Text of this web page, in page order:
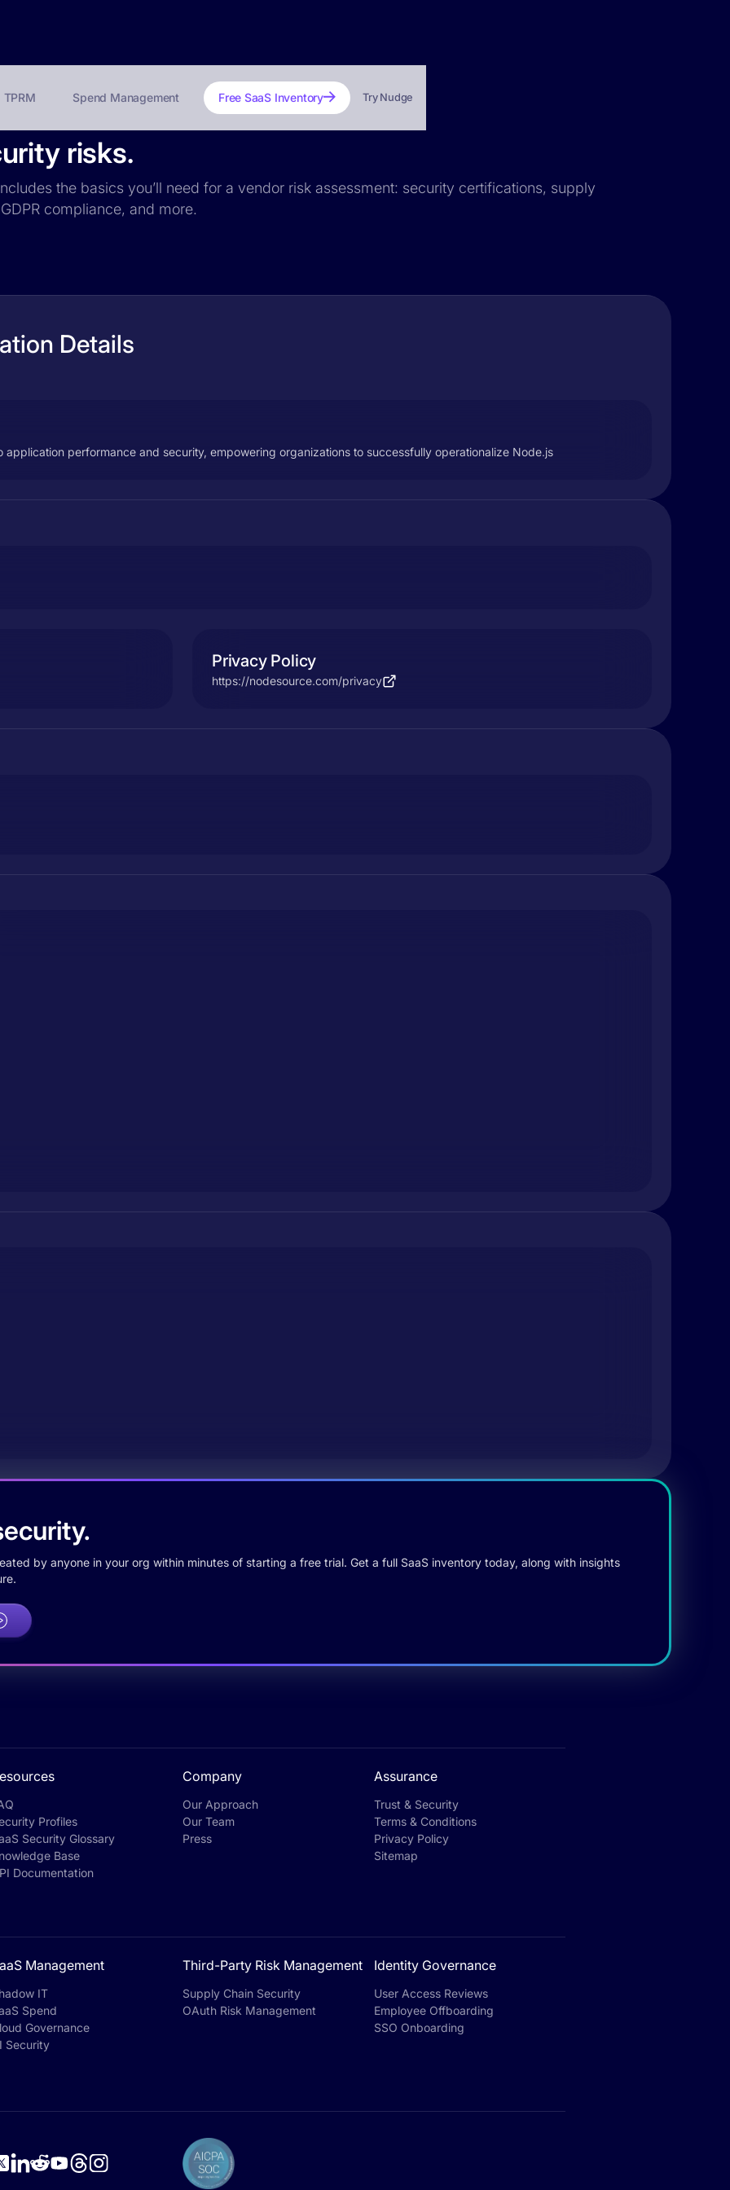
TPRM Spend Management Free SaaS Inventory Try Nudge
risks.
the basics you’ll need for a vendor risk assessment: security certifications, supply
compliance, and more.
Details
performance and security, empowering organizations to successfully operationalize Node.js
Privacy Policy
https://nodesource.com/privacy
by anyone in your org within minutes of starting a free trial. Get a full SaaS inventory today, along with insights
Profiles
Security Glossary
Base
Documentation
Company
Our Approach
Our Team
Press
Assurance
Trust & Security
Terms & Conditions
Privacy Policy
Sitemap
Management
IT
Spend
Governance
Security
Third-Party Risk Management
Supply Chain Security
OAuth Risk Management
Identity Governance
User Access Reviews
Employee Offboarding
SSO Onboarding